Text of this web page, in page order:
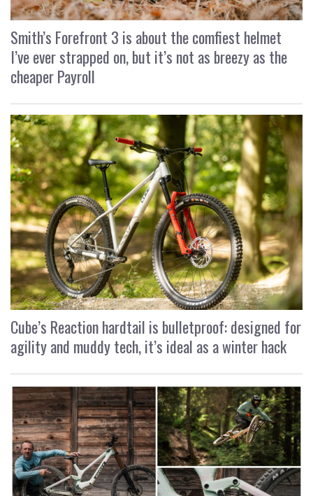
Smith’s Forefront 3 is about the comfiest helmet
I’ve ever strapped on, but it’s not as breezy as the
cheaper Payroll
Cube’s Reaction hardtail is bulletproof: designed for
agility and muddy tech, it’s ideal as a winter hack